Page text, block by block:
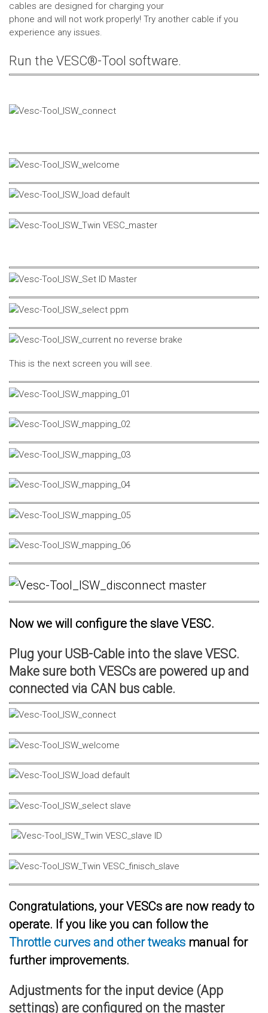
cables are designed for charging your
phone and will not work properly! Try another cable if you
experience any issues.
Run the VESC®-Tool software.
This is the next screen you will see.
Now we will configure the slave VESC.
Plug your USB-Cable into the slave VESC.
Make sure both VESCs are powered up and
connected via CAN bus cable.
Congratulations, your VESCs are now ready to
operate. If you like you can follow the
Throttle curves and other tweaks manual for
further improvements.
Adjustments for the input device (App
settings) are configured on the master